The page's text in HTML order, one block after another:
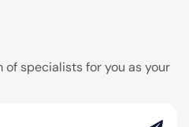
specialists for you as your